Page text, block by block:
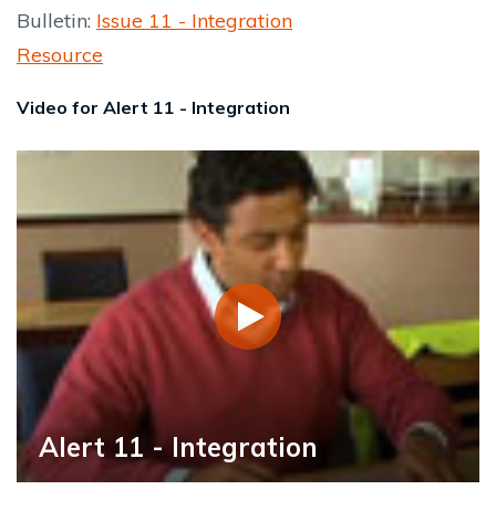
Bulletin: Issue 11 - Integration
Resource
Video for Alert 11 - Integration
Alert 11 - Integration